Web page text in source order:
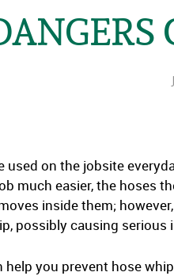
used on the jobsite
much easier, the hoses
inside them;
possibly causing
you prevent hose